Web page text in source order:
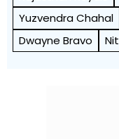
Yuzvendra Chahal
Dwayne Bravo